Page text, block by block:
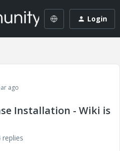
Login
ago
Installation - Wiki is
replies